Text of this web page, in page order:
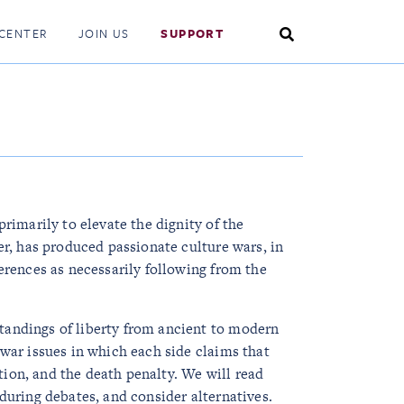
JOIN US SUPPORT
Search
to elevate the dignity of the
has produced passionate culture wars, in
as necessarily following from the
of liberty from ancient to modern
issues in which each side claims that
and the death penalty. We will read
debates, and consider alternatives.